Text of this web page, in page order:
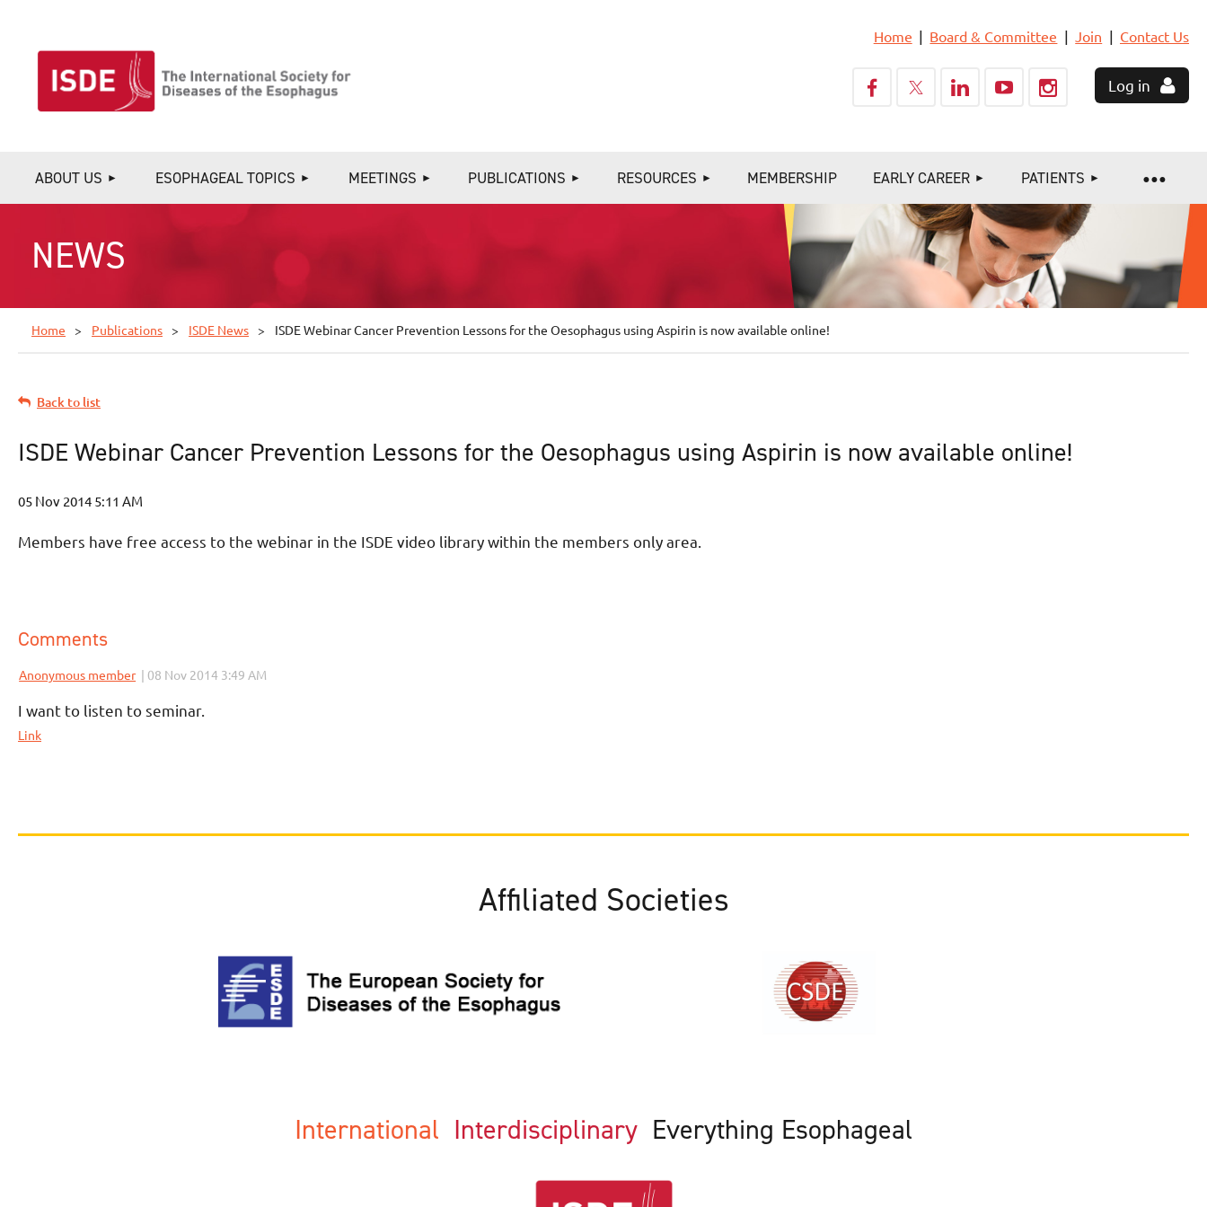
Home Board & Committee Join Contact Us
Log in
ABOUT US ESOPHAGEAL TOPICS MEETINGS PUBLICATIONS RESOURCES MEMBERSHIP EARLY CAREER PATIENTS
≡
NEWS
Home Publications ISDE News ISDE Webinar Cancer Prevention Lessons for the Oesophagus using Aspirin is now available online!
Back to list
ISDE Webinar Cancer Prevention Lessons for the Oesophagus using Aspirin is now available online!
Members have free access to the webinar in the ISDE video library within the members only area.
Comments
08 Nov 2014 3:49 AM
|Anonymous member
I want to listen to seminar.
Link
Affiliated Societies
International Interdisciplinary Everything Esophageal